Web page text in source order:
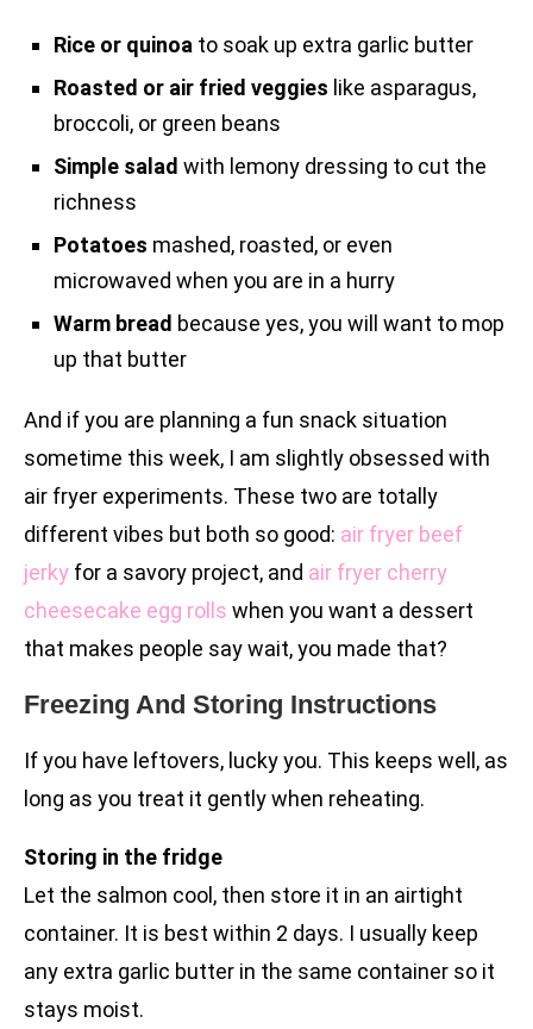
Rice or quinoa to soak up extra garlic butter
Roasted or air fried veggies like asparagus,
broccoli, or green beans
Simple salad with lemony dressing to cut the
richness
Potatoes mashed, roasted, or even
microwaved when you are in a hurry
Warm bread because yes, you will want to mop
up that butter
And if you are planning a fun snack situation
sometime this week, I am slightly obsessed with
air fryer experiments. These two are totally
different vibes but both so good: air fryer beef
jerky for a savory project, and air fryer cherry
cheesecake egg rolls when you want a dessert
that makes people say wait, you made that?
Freezing And Storing Instructions
If you have leftovers, lucky you. This keeps well, as
long as you treat it gently when reheating.
Storing in the fridge
Let the salmon cool, then store it in an airtight
container. It is best within 2 days. I usually keep
any extra garlic butter in the same container so it
stays moist.